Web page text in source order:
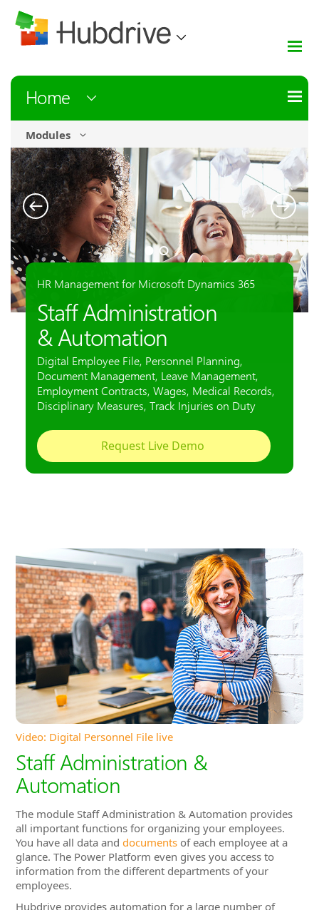
Home
Modules
HR Management for Microsoft Dynamics 365
Automation & Integration
Employee administration also relaxes with many
employees
Video: Digital Personnel File live
Staff Administration &
Automation
The module Staff Administration & Automation provides
all important functions for organizing your employees.
You have all data anddocuments
glance. The Power Platform even gives you access to
information from the different departments of your
employees.
Hubdrive provides automation for a large number of
routine activities out-of-the-box. Time-consuming routine
tasks are thus handled by the software. You only need to
monitor with the support of comprehensive dashboards.
In Hubdrive, all employees and managers have access to a
convenient
reduce the load of routine tasks for HR administration.